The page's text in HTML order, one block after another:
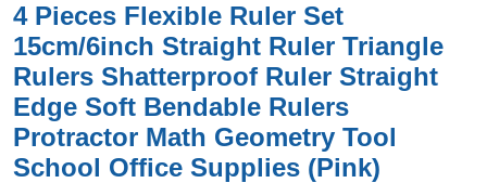
4 Pieces Flexible Ruler Set
15cm/6inch Straight Ruler Triangle
Rulers Shatterproof Ruler Straight
Edge Soft Bendable Rulers
Protractor Math Geometry Tool
School Office Supplies (Pink)